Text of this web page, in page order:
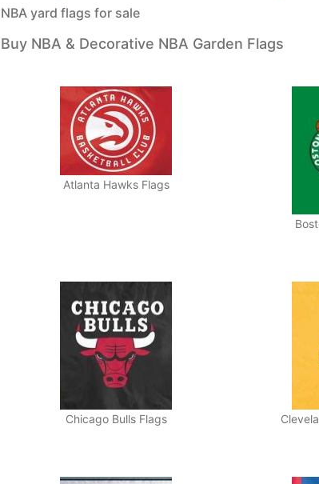
NBA yard flags for sale
Buy NBA & Decorative NBA Garden Flags
Atlanta Hawks Flags
Chicago Bulls Flags